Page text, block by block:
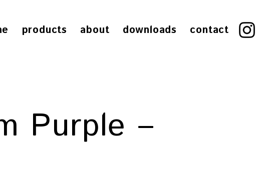
products about downloads contact
Purple –